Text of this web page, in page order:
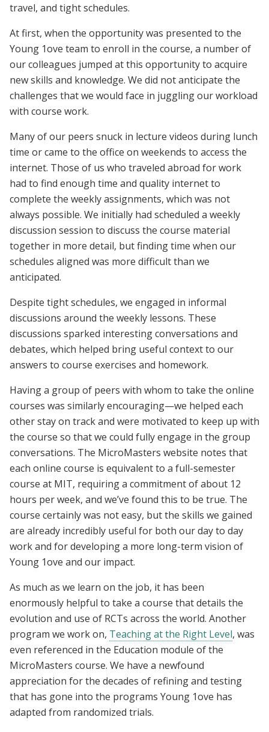
travel, and tight schedules.
At first, when the opportunity was presented to the
Young 1ove team to enroll in the course, a number of
our colleagues jumped at this opportunity to acquire
new skills and knowledge. We did not anticipate the
challenges that we would face in juggling our workload
with course work.
Many of our peers snuck in lecture videos during lunch
time or came to the office on weekends to access the
internet. Those of us who traveled abroad for work
had to find enough time and quality internet to
complete the weekly assignments, which was not
always possible. We initially had scheduled a weekly
discussion session to discuss the course material
together in more detail, but finding time when our
schedules aligned was more difficult than we
anticipated.
Despite tight schedules, we engaged in informal
discussions around the weekly lessons. These
discussions sparked interesting conversations and
debates, which helped bring useful context to our
answers to course exercises and homework.
Having a group of peers with whom to take the online
courses was similarly encouraging—we helped each
other stay on track and were motivated to keep up with
the course so that we could fully engage in the group
conversations. The MicroMasters website notes that
each online course is equivalent to a full-semester
course at MIT, requiring a commitment of about 12
hours per week, and we’ve found this to be true. The
course certainly was not easy, but the skills we gained
are already incredibly useful for both our day to day
work and for developing a more long-term vision of
Young 1ove and our impact.
As much as we learn on the job, it has been
enormously helpful to take a course that details the
evolution and use of RCTs across the world. Another
program we work on, Teaching at the Right Level, was
even referenced in the Education module of the
MicroMasters course. We have a newfound
appreciation for the decades of refining and testing
that has gone into the programs Young 1ove has
adapted from randomized trials.